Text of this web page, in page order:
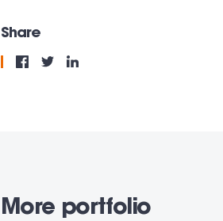
Share
More portfolio